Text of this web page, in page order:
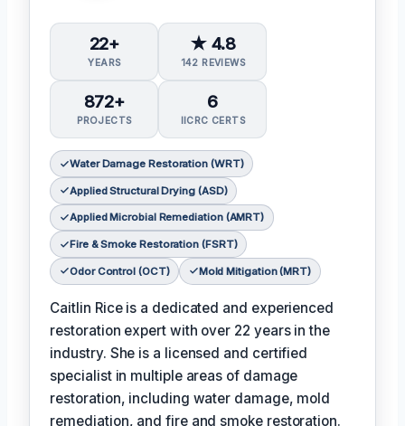
22+
YEARS
★ 4.8
142 REVIEWS
872+
PROJECTS
6
IICRC CERTS
Water Damage Restoration (WRT)
Applied Structural Drying (ASD)
Applied Microbial Remediation (AMRT)
Fire & Smoke Restoration (FSRT)
Odor Control (OCT) Mold Mitigation (MRT)
Caitlin Rice is a dedicated and experienced
restoration expert with over 22 years in the
industry. She is a licensed and certified
specialist in multiple areas of damage
restoration, including water damage, mold
remediation, and fire and smoke restoration.